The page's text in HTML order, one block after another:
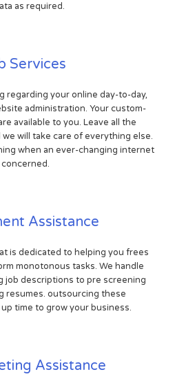
as required.
Services
regarding your online day-to-day,
administration. Your custom-
available to you. Leave all the
will take care of everything else.
when an ever-changing internet
concerned.
Assistance
is dedicated to helping you frees
monotonous tasks. We handle
job descriptions to pre screening
resumes. outsourcing these
time to grow your business.
Assistance